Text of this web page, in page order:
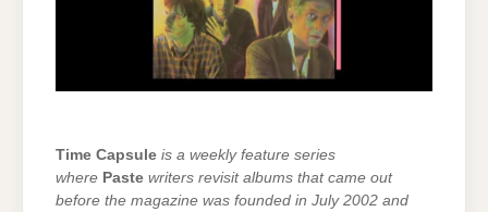
Time Capsule is a weekly feature series
where Paste writers revisit albums that came out
before the magazine was founded in July 2002 and